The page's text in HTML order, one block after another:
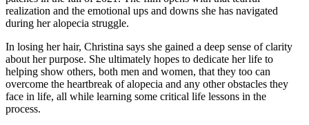
realization and the emotional ups and downs she has navigated
during her alopecia struggle.
In losing her hair, Christina says she gained a deep sense of clarity
about her purpose. She ultimately hopes to dedicate her life to
helping show others, both men and women, that they too can
overcome the heartbreak of alopecia and any other obstacles they
face in life, all while learning some critical life lessons in the
process.